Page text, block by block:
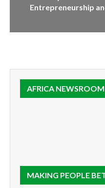
Entrepreneurship
AFRICA NEWSROOM
MAKING PEOPLE